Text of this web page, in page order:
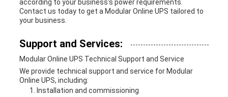
according to your business's power requirements.
Contact us today to get a Modular Online UPS tailored to
your business.
Support and Services:
Modular Online UPS Technical Support and Service
We provide technical support and service for Modular
Online UPS, including:
Installation and commissioning